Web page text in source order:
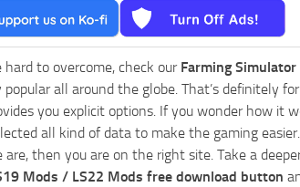
to overcome, check our Farming
all around the globe. That’s definitely
you explicit options. If you wonder how it
all kind of data to make the gaming
are, then you are on the right site. Take a
Mods / LS22 Mods free download button